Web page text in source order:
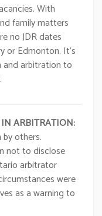
With
family matters
no JDR dates
or Edmonton. It’s
arbitration to
ARBITRATION:
others.
not to disclose
arbitrator
were
as a warning to